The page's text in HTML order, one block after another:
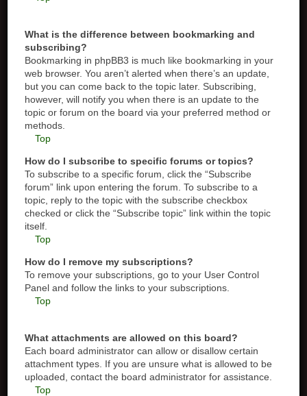
What is the difference between bookmarking and
subscribing?
Bookmarking in phpBB3 is much like bookmarking in your
web browser. You aren’t alerted when there’s an update,
but you can come back to the topic later. Subscribing,
however, will notify you when there is an update to the
topic or forum on the board via your preferred method or
methods.
Top
How do I subscribe to specific forums or topics?
To subscribe to a specific forum, click the “Subscribe
forum” link upon entering the forum. To subscribe to a
topic, reply to the topic with the subscribe checkbox
checked or click the “Subscribe topic” link within the topic
itself.
Top
How do I remove my subscriptions?
To remove your subscriptions, go to your User Control
Panel and follow the links to your subscriptions.
Top
What attachments are allowed on this board?
Each board administrator can allow or disallow certain
attachment types. If you are unsure what is allowed to be
uploaded, contact the board administrator for assistance.
Top